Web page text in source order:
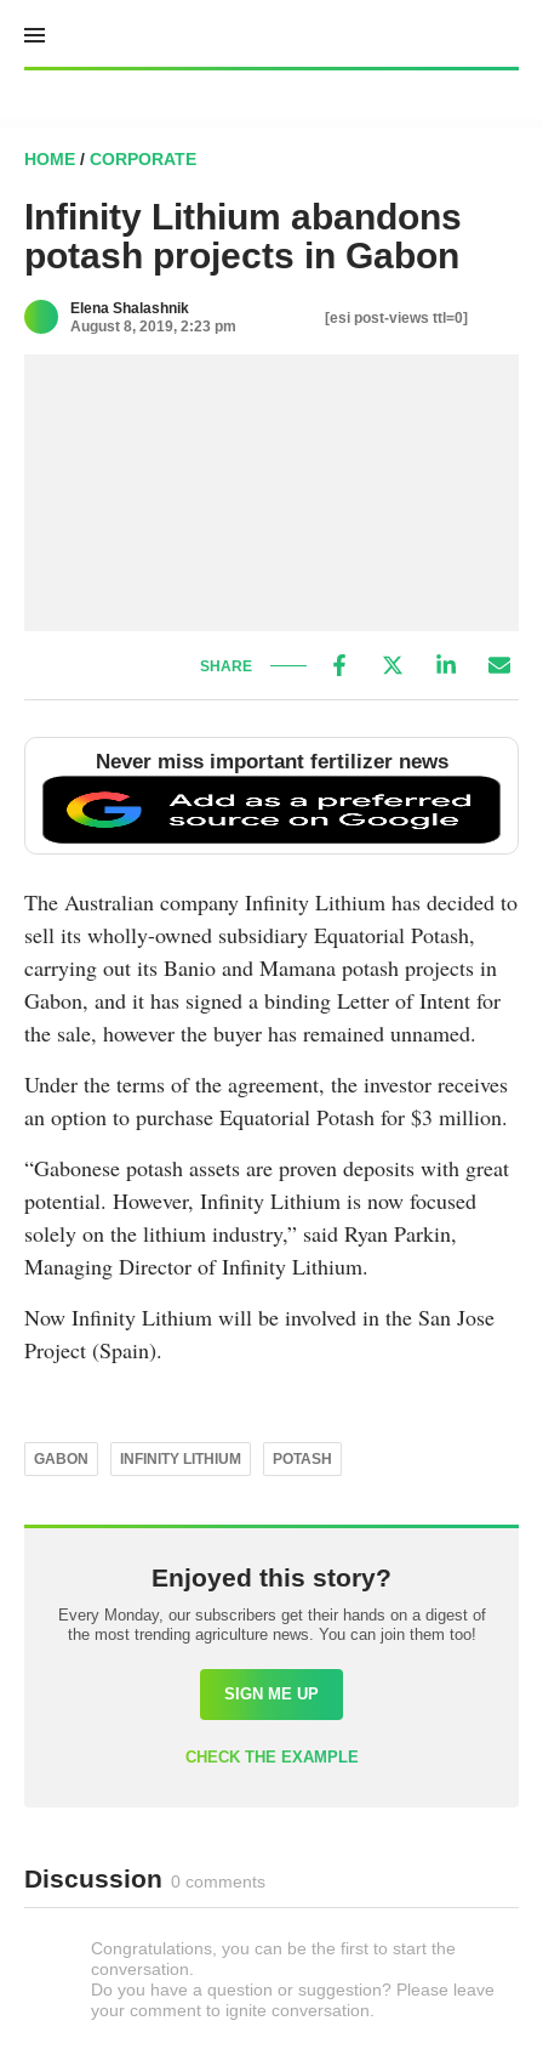
content
HOME / CORPORATE
Infinity Lithium abandons
potash projects in Gabon
Elena Shalashnik
August 8, 2019, 2:23 pm
[esi post-views ttl=0]
SHARE
Never miss important fertilizer news
The Australian company Infinity Lithium has decided to
sell its wholly-owned subsidiary Equatorial Potash,
carrying out its Banio and Mamana potash projects in
Gabon, and it has signed a binding Letter of Intent for
the sale, however the buyer has remained unnamed.
Under the terms of the agreement, the investor receives
an option to purchase Equatorial Potash for $3 million.
“Gabonese potash assets are proven deposits with great
potential. However, Infinity Lithium is now focused
solely on the lithium industry,” said Ryan Parkin,
Managing Director of Infinity Lithium.
Now Infinity Lithium will be involved in the San Jose
Project (Spain).
GABON INFINITY LITHIUM POTASH
Enjoyed this story?
Every Monday, our subscribers get their hands on a digest of
the most trending agriculture news. You can join them too!
SIGN ME UP
CHECK THE EXAMPLE
Discussion 0 comments
Congratulations, you can be the first to start the
conversation.
Do you have a question or suggestion? Please leave
your comment to ignite conversation.